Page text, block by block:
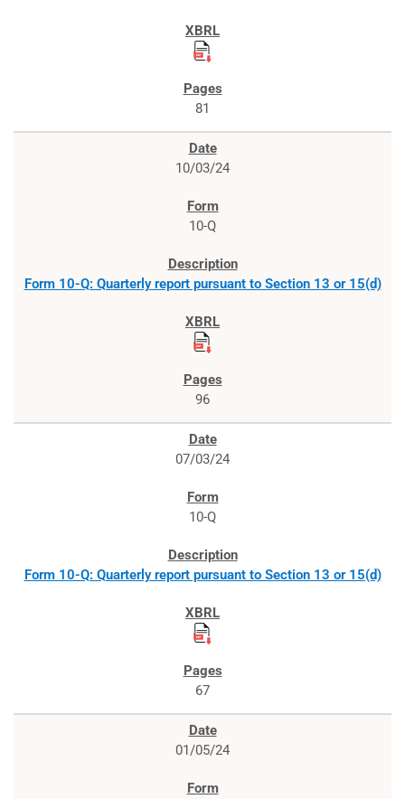
81
10/03/24
10-Q
Form 10-Q: Quarterly report pursuant to Section 13 or 15(d)
96
07/03/24
10-Q
Form 10-Q: Quarterly report pursuant to Section 13 or 15(d)
67
01/05/24